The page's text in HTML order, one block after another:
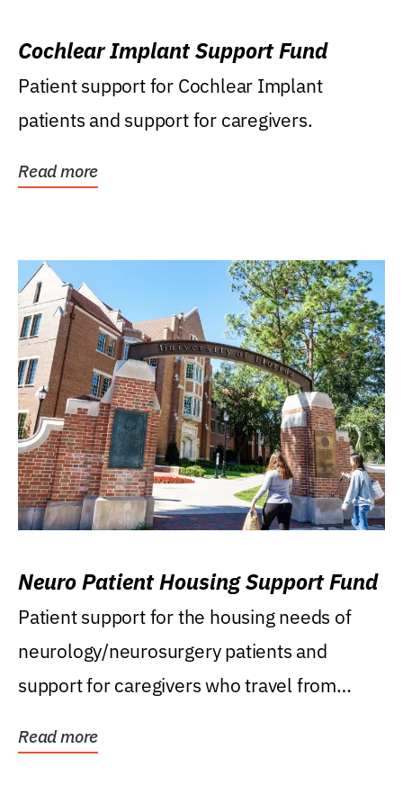
Cochlear Implant Support Fund
Patient support for Cochlear Implant
patients and support for caregivers.
Read more
Neuro Patient Housing Support Fund
Patient support for the housing needs of
neurology/neurosurgery patients and
support for caregivers who travel from
Read more